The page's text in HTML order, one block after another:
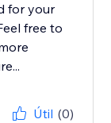
for your
free to
Útil (0)